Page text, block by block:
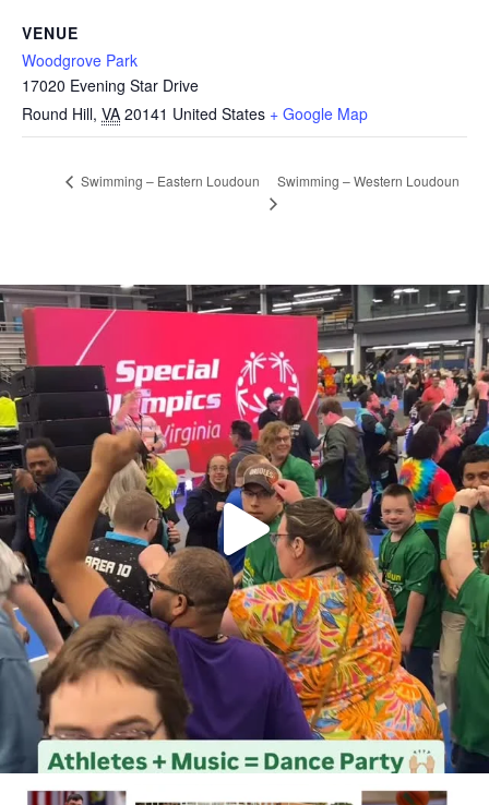
VENUE
Woodgrove Park
17020 Evening Star Drive
Round Hill, VA 20141 United States + Google Map
Swimming – Eastern Loudoun Swimming – Western Loudoun